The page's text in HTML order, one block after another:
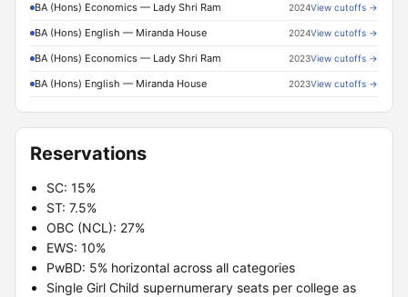
BA (Hons) Economics — Lady Shri Ram 2024View cutoffs →
BA (Hons) English — Miranda House 2024View cutoffs →
BA (Hons) Economics — Lady Shri Ram 2023View cutoffs →
BA (Hons) English — Miranda House 2023View cutoffs →
Reservations
SC: 15%
ST: 7.5%
OBC (NCL): 27%
EWS: 10%
PwBD: 5% horizontal across all categories
Single Girl Child supernumerary seats per college as